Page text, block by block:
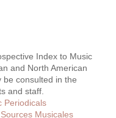
Index to Music
and North American
be consulted in the
and staff.
Periodicals
Musicales